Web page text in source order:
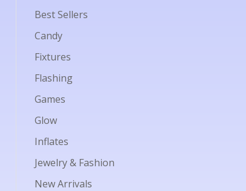
Best Sellers
Candy
Fixtures
Flashing
Games
Glow
Inflates
Jewelry & Fashion
New Arrivals